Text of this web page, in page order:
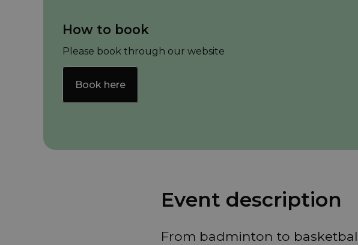
How to book
Please book through our website
Book here
Event description
From badminton to